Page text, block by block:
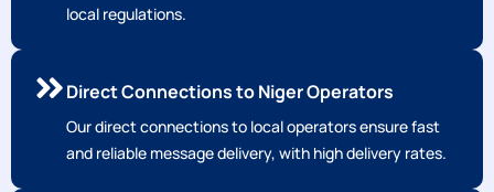
local regulations.
Direct Connections to Niger Operators
Our direct connections to local operators ensure fast
and reliable message delivery, with high delivery rates.